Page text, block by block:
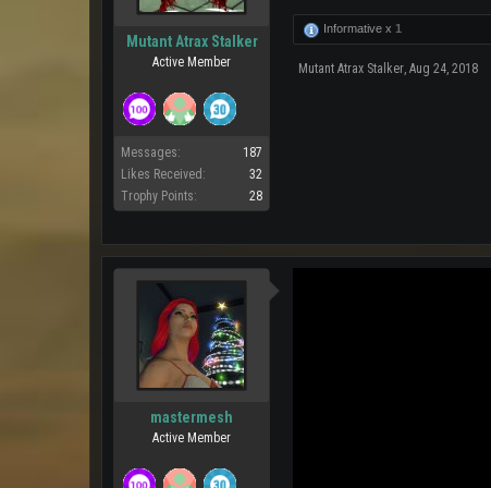
Mutant Atrax Stalker
Active Member
Messages:
187
Likes Received:
32
Trophy Points:
28
Informative x 1
Mutant Atrax Stalker Aug 24, 2018
mastermesh
Active Member